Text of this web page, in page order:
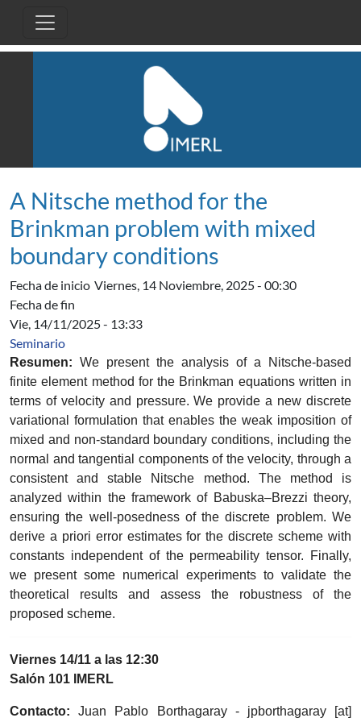
A Nitsche method for the
Brinkman problem with mixed
boundary conditions
Fecha de inicio Viernes, 14 Noviembre, 2025 - 00:30
Fecha de fin
Vie, 14/11/2025 - 13:33
Seminario
Resumen: We present the analysis of a Nitsche-based
finite element method for the Brinkman equations written in
terms of velocity and pressure. We provide a new discrete
variational formulation that enables the weak imposition of
mixed and non-standard boundary conditions, including the
normal and tangential components of the velocity, through a
consistent and stable Nitsche method. The method is
analyzed within the framework of Babuska–Brezzi theory,
ensuring the well-posedness of the discrete problem. We
derive a priori error estimates for the discrete scheme with
constants independent of the permeability tensor. Finally,
we present some numerical experiments to validate the
theoretical results and assess the robustness of the
proposed scheme.
Viernes 14/11 a las 12:30
Salón 101 IMERL
Contacto:Juan Pablo Borthagaray - jpborthagaray[at]